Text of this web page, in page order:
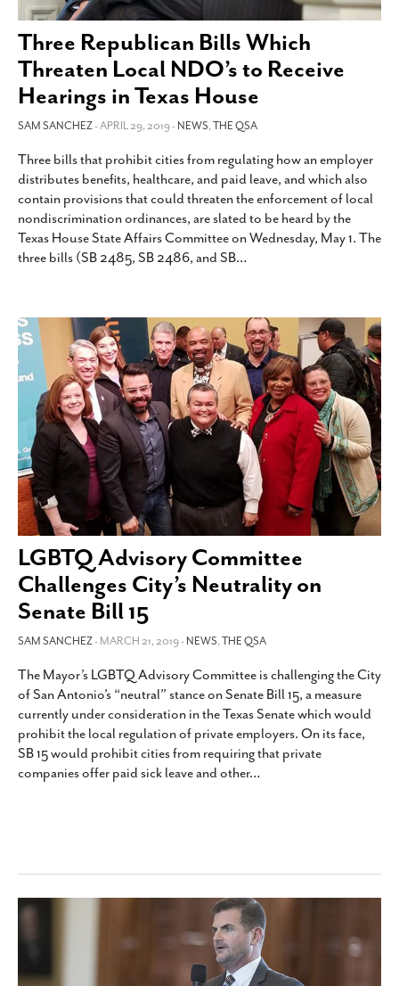
SUBSCRIBE
Three Republican Bills Which
Threaten Local NDO’s to Receive
Hearings in Texas House
SAM SANCHEZ- APRIL 29, 2019 -NEWS,THE QSA
Three bills that prohibit cities from regulating how an employer
distributes benefits, healthcare, and paid leave, and which also
contain provisions that could threaten the enforcement of local
nondiscrimination ordinances, are slated to be heard by the
Texas House State Affairs Committee on Wednesday, May 1. The
three bills (SB 2485, SB 2486, and SB…
LGBTQ Advisory Committee
Challenges City’s Neutrality on
Senate Bill 15
SAM SANCHEZ- MARCH 21, 2019 -NEWS,THE QSA
The Mayor’s LGBTQ Advisory Committee is challenging the City
of San Antonio’s “neutral” stance on Senate Bill 15, a measure
currently under consideration in the Texas Senate which would
prohibit the local regulation of private employers. On its face,
SB 15 would prohibit cities from requiring that private
companies offer paid sick leave and other…